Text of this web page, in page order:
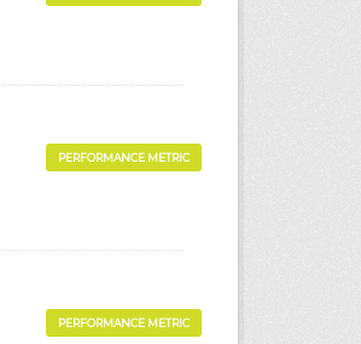
PERFORMANCE METRIC
PERFORMANCE METRIC